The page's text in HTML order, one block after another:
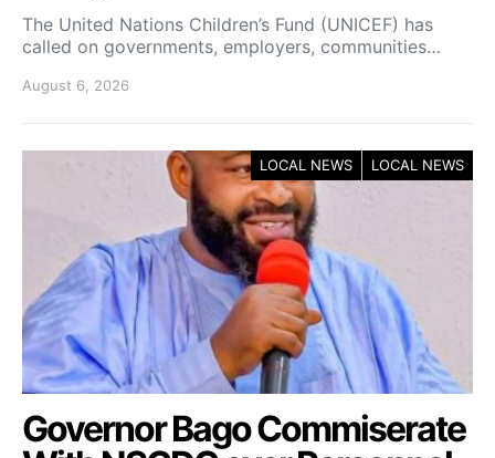
The United Nations Children’s Fund (UNICEF) has
called on governments, employers, communities…
August 6, 2026
LOCAL NEWS LOCAL NEWS
Governor Bago Commiserate